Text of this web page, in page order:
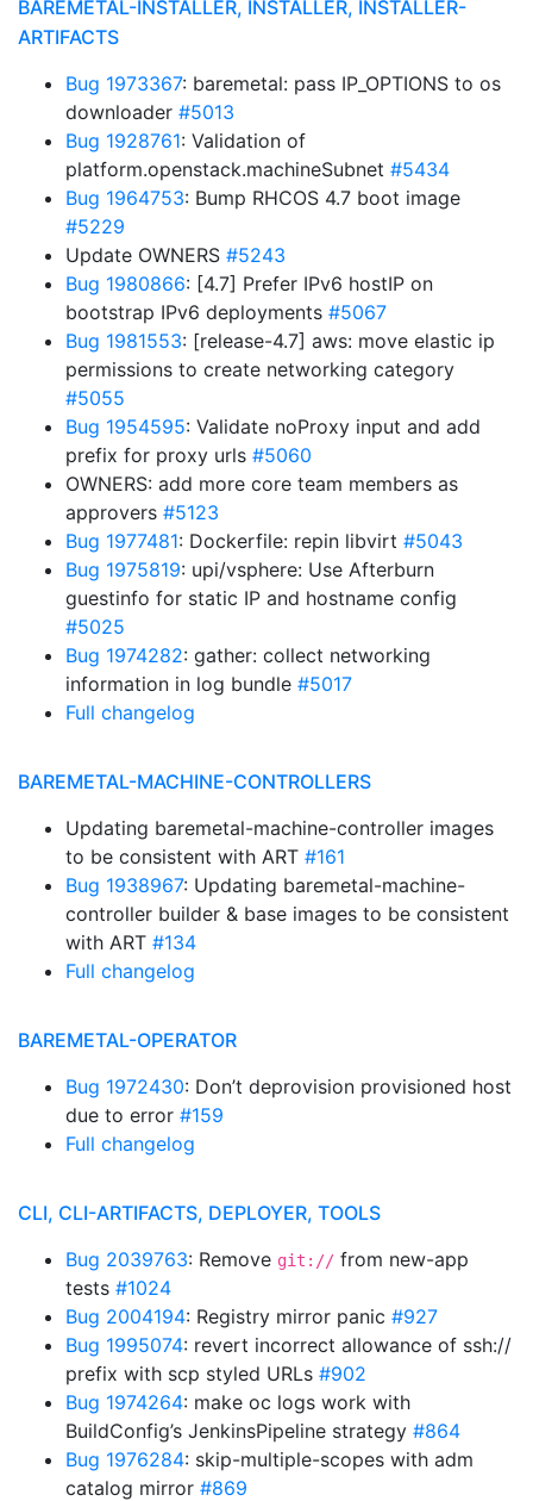
BAREMETAL-INSTALLER, INSTALLER, INSTALLER-
ARTIFACTS
Bug 1973367: baremetal: pass IP_OPTIONS to os
downloader #5013
Bug 1928761: Validation of
platform.openstack.machineSubnet #5434
Bug 1964753: Bump RHCOS 4.7 boot image
#5229
Update OWNERS #5243
Bug 1980866: [4.7] Prefer IPv6 hostIP on
bootstrap IPv6 deployments #5067
Bug 1981553: [release-4.7] aws: move elastic ip
permissions to create networking category
#5055
Bug 1954595: Validate noProxy input and add
prefix for proxy urls #5060
OWNERS: add more core team members as
approvers #5123
Bug 1977481: Dockerfile: repin libvirt #5043
Bug 1975819: upi/vsphere: Use Afterburn
guestinfo for static IP and hostname config
#5025
Bug 1974282: gather: collect networking
information in log bundle #5017
Full changelog
BAREMETAL-MACHINE-CONTROLLERS
Updating baremetal-machine-controller images
to be consistent with ART #161
Bug 1938967: Updating baremetal-machine-
controller builder & base images to be consistent
with ART #134
Full changelog
BAREMETAL-OPERATOR
Bug 1972430: Don’t deprovision provisioned host
due to error #159
Full changelog
CLI, CLI-ARTIFACTS, DEPLOYER, TOOLS
Bug 2039763: Remove git:// from new-app
tests #1024
Bug 2004194: Registry mirror panic #927
Bug 1995074: revert incorrect allowance of ssh://
prefix with scp styled URLs #902
Bug 1974264: make oc logs work with
BuildConfig’s JenkinsPipeline strategy #864
Bug 1976284: skip-multiple-scopes with adm
catalog mirror #869